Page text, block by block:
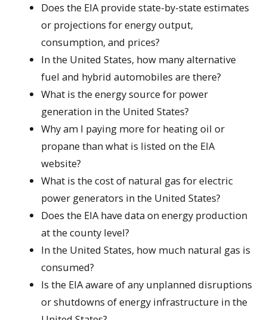
Does the EIA provide state-by-state estimates
or projections for energy output,
consumption, and prices?
In the United States, how many alternative
fuel and hybrid automobiles are there?
What is the energy source for power
generation in the United States?
Why am I paying more for heating oil or
propane than what is listed on the EIA
website?
What is the cost of natural gas for electric
power generators in the United States?
Does the EIA have data on energy production
at the county level?
In the United States, how much natural gas is
consumed?
Is the EIA aware of any unplanned disruptions
or shutdowns of energy infrastructure in the